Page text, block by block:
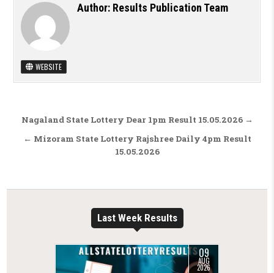
Author: Results Publication Team
WEBSITE
Post navigation
Nagaland State Lottery Dear 1pm Result 15.05.2026 →
← Mizoram State Lottery Rajshree Daily 4pm Result
15.05.2026
Last Week Results
09
AUG
2026